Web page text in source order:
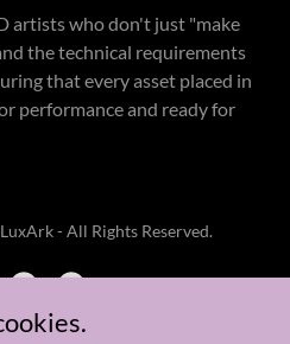
artists who don't just "make
the technical requirements
that every asset placed in
performance and ready for
- All Rights Reserved.